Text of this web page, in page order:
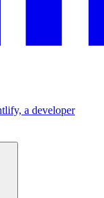
a developer